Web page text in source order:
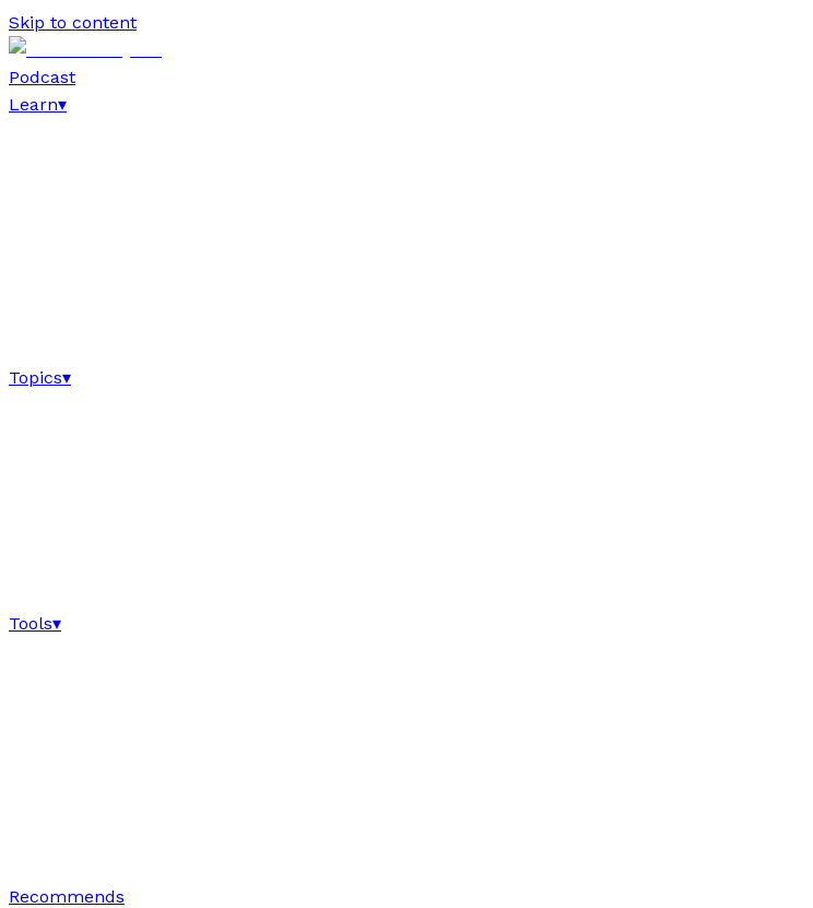
Skip to content
Podcast
Learn▾
Topics▾
Tools▾
Recommends